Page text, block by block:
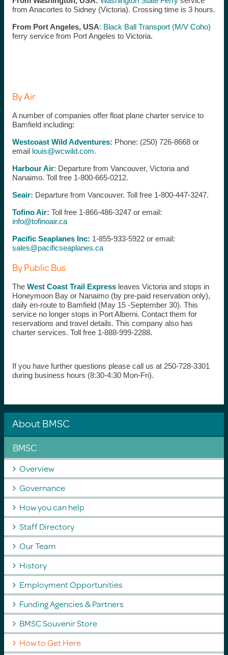
from Anacortes to Sidney (Victoria). Crossing time is 3 hours.
From Port Angeles, USA: Black Ball Transport (M/V Coho)
ferry service from Port Angeles to Victoria.
By Air
A number of companies offer float plane charter service to
Bamfield including:
Westcoast Wild Adventures: Phone: (250) 726-8668 or
email louis@wcwild.com.
Harbour Air: Departure from Vancouver, Victoria and
Nanaimo. Toll free 1-800-665-0212.
Seair: Departure from Vancouver. Toll free 1-800-447-3247.
Tofino Air: Toll free 1-866-486-3247 or email:
info@tofinoair.ca
Pacific Seaplanes Inc: 1-855-933-5922 or email:
sales@pacificseaplanes.ca
By Public Bus
The West Coast Trail Expressleaves Victoria and stops in
Honeymoon Bay or Nanaimo (by pre-paid reservation only),
daily en-route to Bamfield (May 15 -September 30). This
service no longer stops in Port Alberni. Contact them for
reservations and travel details. This company also has
charter services. Toll free 1-888-999-2288.
If you have further questions please call us at 250-728-3301
during business hours (8:30-4:30 Mon-Fri).
About BMSC
BMSC
Overview
Governance
How you can help
Staff Directory
Our Team
History
Employment Opportunities
Funding Agencies & Partners
BMSC Souvenir Store
How to Get Here